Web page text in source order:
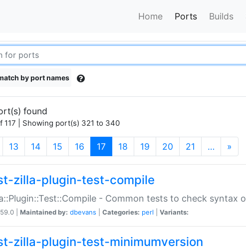
Home Ports Builds
by port names
found
117 | Showing port(s) 321 to 340
13 14 15 16 17 (current)
18 19 20 21 … »
zilla-plugin-test-compile
- Common tests to check syntax
| Maintained by: dbevans Categories: perl Variants:
zilla-plugin-test-minimumversion